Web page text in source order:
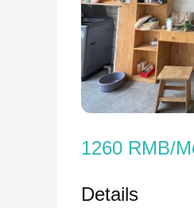
1260 RMB/
Details